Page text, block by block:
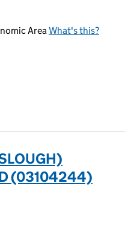
AreaWhat's this?
(03104244)